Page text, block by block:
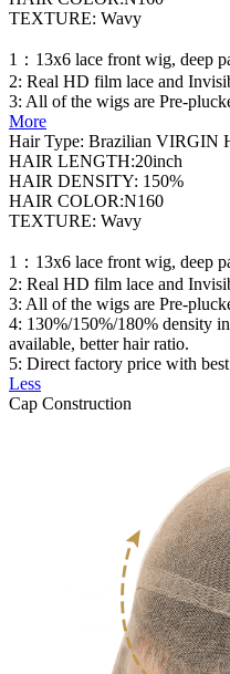
TEXTURE: Wavy
1：13x6 lace front wig, deep
2: Real HD film lace and
3: All of the wigs are Pre-
More
Hair Type: Brazilian VIRGIN
HAIR LENGTH:20inch
HAIR DENSITY: 150%
HAIR COLOR:N160
TEXTURE: Wavy
1：13x6 lace front wig, deep
2: Real HD film lace and
3: All of the wigs are Pre-
4: 130%/150%/180% density
available, better hair ratio.
5: Direct factory price with
Less
Cap Construction